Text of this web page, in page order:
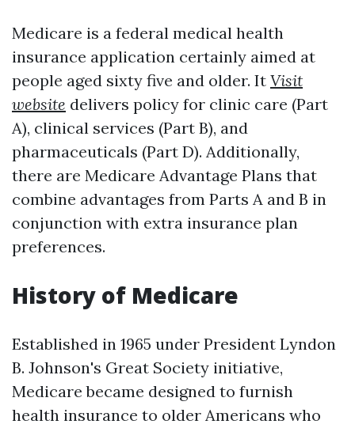
Medicare is a federal medical health
insurance application certainly aimed at
people aged sixty five and older. It Visit
website delivers policy for clinic care (Part
A), clinical services (Part B), and
pharmaceuticals (Part D). Additionally,
there are Medicare Advantage Plans that
combine advantages from Parts A and B in
conjunction with extra insurance plan
preferences.
History of Medicare
Established in 1965 under President Lyndon
B. Johnson's Great Society initiative,
Medicare became designed to furnish
health insurance to older Americans who